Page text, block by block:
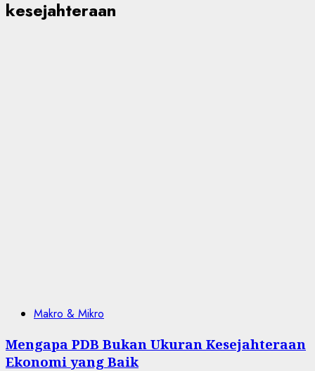
kesejahteraan
Makro & Mikro
Mengapa PDB Bukan Ukuran Kesejahteraan
Ekonomi yang Baik